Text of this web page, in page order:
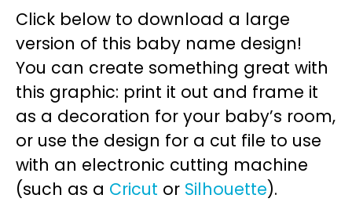
Click below to download a large
version of this baby name design!
You can create something great with
this graphic: print it out and frame it
as a decoration for your baby’s room,
or use the design for a cut file to use
with an electronic cutting machine
(such as a Cricut or Silhouette).